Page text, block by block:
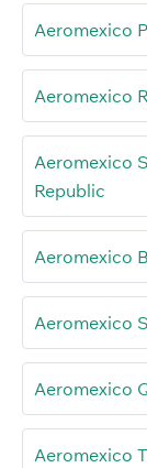
Aeromexico
Aeromexico
Aeromexico
Republic
Aeromexico
Aeromexico
Aeromexico
Aeromexico